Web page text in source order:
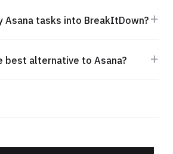
Asana tasks into BreakItDown? +
best alternative to Asana? +